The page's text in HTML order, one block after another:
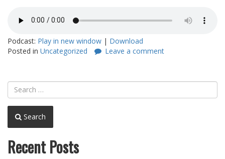
Podcast: Play in new window | Download
Posted in Uncategorized Leave a comment
Search
Recent Posts